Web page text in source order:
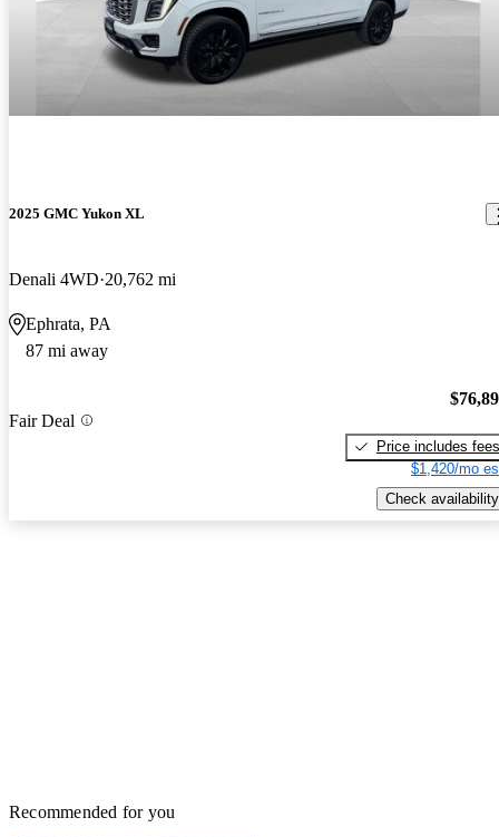
2025 GMC Yukon XL
Denali 4WD 20,762 mi
Ephrata, PA
87 mi away
Fair Deal
Price includes fees
$1,420/mo
Check availability
Recommended for you